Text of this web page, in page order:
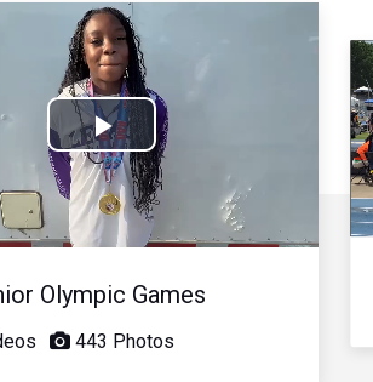
Play
Video
Olympic Games
443 Photos